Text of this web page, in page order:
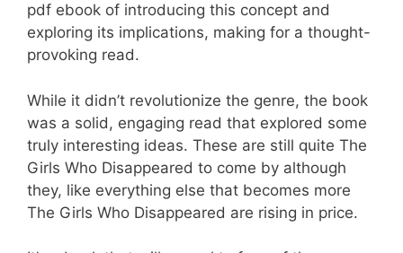
pdf ebook of introducing this concept and
exploring its implications, making for a thought-
provoking read.
While it didn’t revolutionize the genre, the book
was a solid, engaging read that explored some
truly interesting ideas. These are still quite The
Girls Who Disappeared to come by although
they, like everything else that becomes more
The Girls Who Disappeared are rising in price.